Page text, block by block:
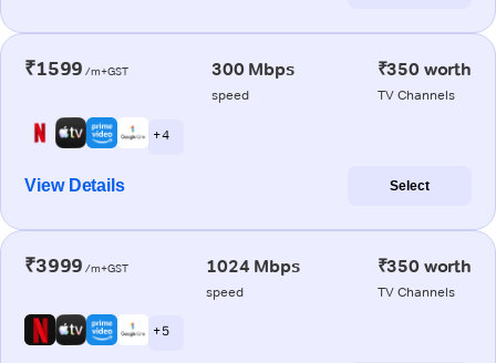
₹1599 /m+GST 300 Mbps
speed
₹350 worth
TV Channels
+ 4
View Details Select
₹3999 /m+GST 1024 Mbps
speed
₹350 worth
TV Channels
+ 5